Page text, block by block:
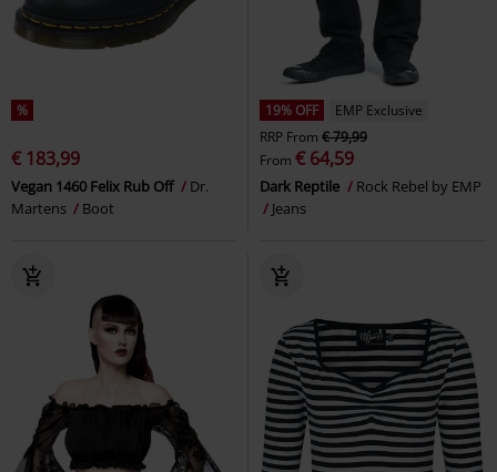
%
€ 183,99
Vegan 1460 Felix Rub Off
Dr.
Martens
Boot
19% OFF
EMP Exclusive
RRP From € 79,99
From € 64,59
Dark Reptile
Rock Rebel by EMP
Jeans